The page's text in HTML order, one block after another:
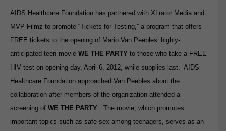
AIDS Healthcare Foundation has partnered with XLrator Media and
MVP Filmz to promote “Tickets for Testing,” a program that offers
FREE tickets to the opening of Mario Van Peebles’ highly-
anticipated teen movie WE THE PARTY to those who take a FREE
HIV test on opening day, April 6, 2012, while supplies last. AIDS
Healthcare Foundation approached Van Peebles about the
collaboration after members of the organization attended a
screening of WE THE PARTY. The movie, which promotes
important topics such as safe sex among teenagers, serves as an